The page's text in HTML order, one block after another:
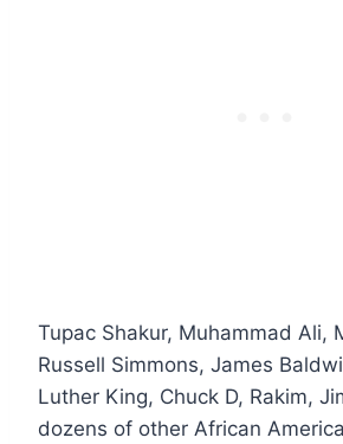
Tupac Shakur, Muhammad Ali,
Russell Simmons, James
Luther King, Chuck D, Rakim,
dozens of other African